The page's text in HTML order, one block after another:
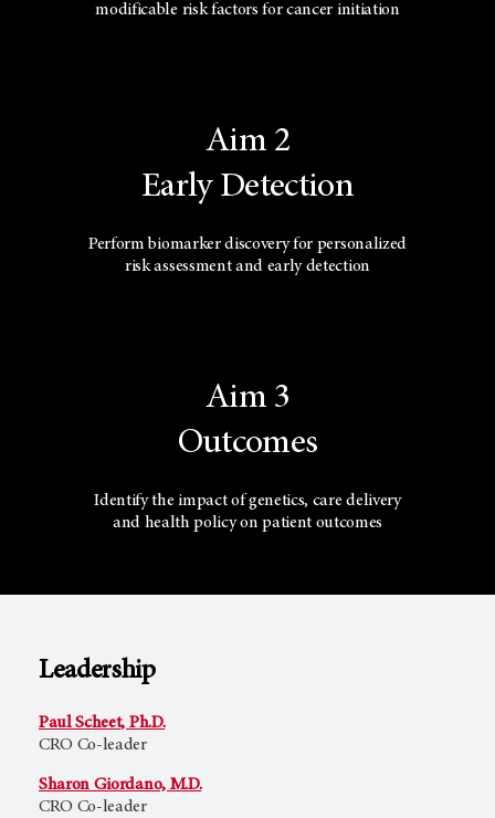
modificable risk factors for cancer initiation
Aim 2
Early Detection
Perform biomarker discovery for personalized
risk assessment and early detection
Aim 3
Outcomes
Identify the impact of genetics, care delivery
and health policy on patient outcomes
Leadership
Paul Scheet, Ph.D.
CRO Co-leader
Sharon Giordano, M.D.
CRO Co-leader